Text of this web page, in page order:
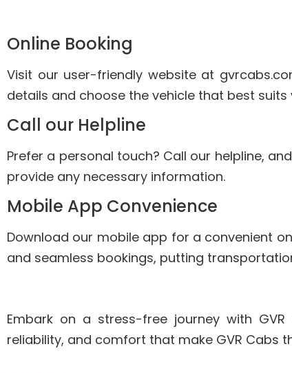
Online Booking
Visit our user-friendly website at
details and choose the vehicle that best suits
Call our Helpline
Prefer a personal touch? Call our helpline,
provide any necessary information.
Mobile App Convenience
Download our mobile app for a convenient
and seamless bookings, putting
Embark on a stress-free journey with
reliability, and comfort that make GVR Cabs